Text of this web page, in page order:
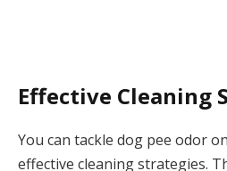
Effective Cleaning
You can tackle dog pee odor
effective cleaning strategies.